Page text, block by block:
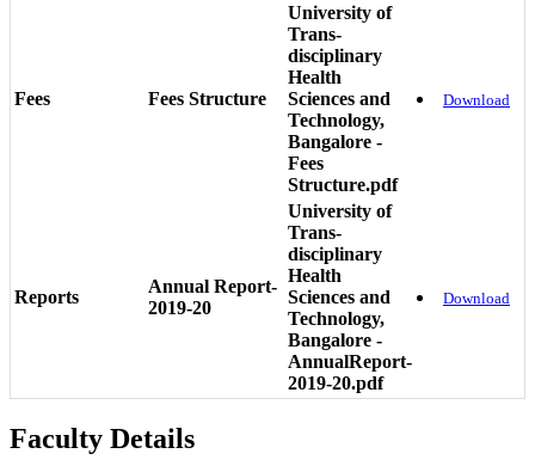
Fees Fees Structure
University of
Trans-
disciplinary
Health
Sciences and
Technology,
Bangalore -
Fees
Structure.pdf
Download
Reports
Annual Report-
2019-20
University of
Trans-
disciplinary
Health
Sciences and
Technology,
Bangalore -
AnnualReport-
2019-20.pdf
Download
Faculty Details